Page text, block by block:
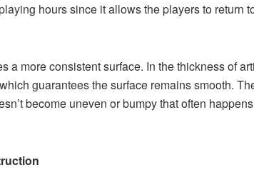
hours since it allows the players to return
a more consistent surface. In the thickness of
guarantees the surface remains smooth.
become uneven or bumpy that often